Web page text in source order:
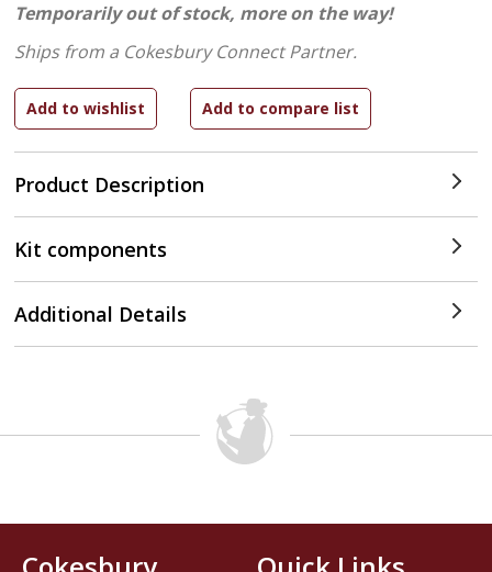
Product Description
Temporarily out of stock, more on the way!
Ships from a Cokesbury Connect Partner.
Kit components
Additional Details